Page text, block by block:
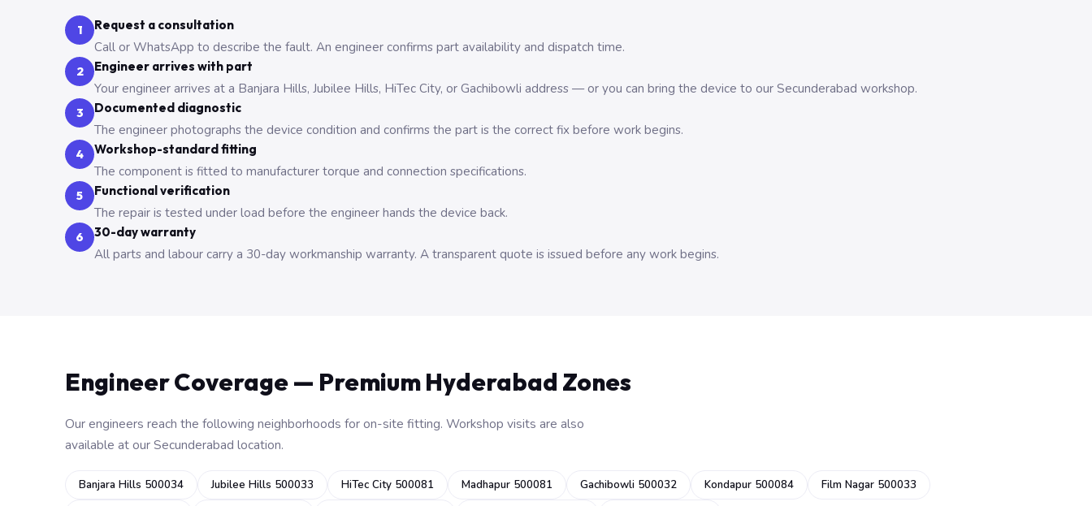
1 Request a consultation
Call or WhatsApp to describe the fault. An engineer confirms part availability and dispatch time.
2 Engineer arrives with part
Your engineer arrives at a Banjara Hills, Jubilee Hills, HiTec City, or Gachibowli address — or you can bring the device to our Secunderabad workshop.
3 Documented diagnostic
The engineer photographs the device condition and confirms the part is the correct fix before work begins.
4 Workshop-standard fitting
The component is fitted to manufacturer torque and connection specifications.
5 Functional verification
The repair is tested under load before the engineer hands the device back.
6 30-day warranty
All parts and labour carry a 30-day workmanship warranty. A transparent quote is issued before any work begins.
Engineer Coverage — Premium Hyderabad Zones
Our engineers reach the following neighborhoods for on-site fitting. Workshop visits are also
available at our Secunderabad location.
Banjara Hills 500034 Jubilee Hills 500033 HiTec City 500081 Madhapur 500081 Gachibowli 500032 Kondapur 500084
Film Nagar 500033